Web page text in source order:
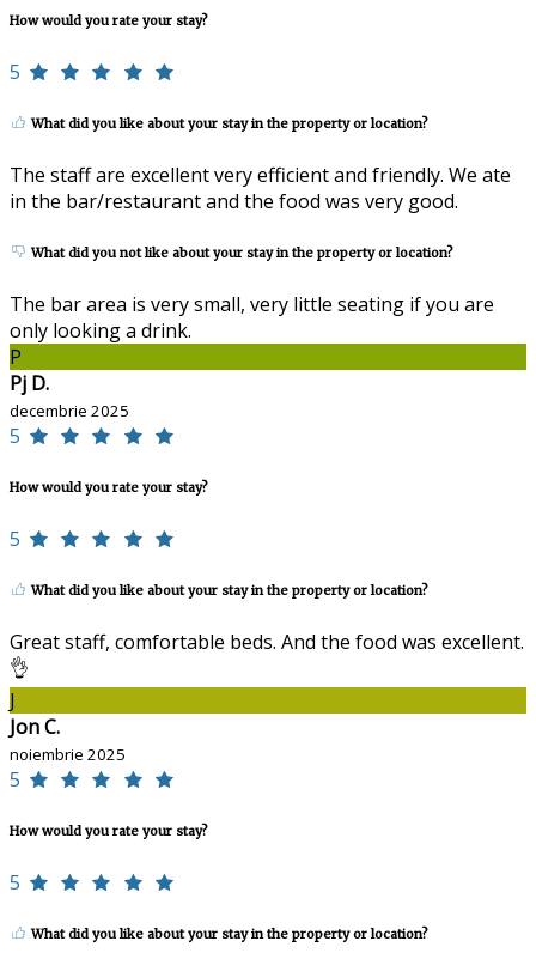
How would you rate your stay?
5
What did you like about your stay in the property or location?
The staff are excellent very efficient and friendly. We ate
in the bar/restaurant and the food was very good.
What did you not like about your stay in the property or location?
The bar area is very small, very little seating if you are
only looking a drink.
P
Pj D.
decembrie 2025
5
How would you rate your stay?
5
What did you like about your stay in the property or location?
Great staff, comfortable beds. And the food was excellent.
👌
J
Jon C.
noiembrie 2025
5
How would you rate your stay?
5
What did you like about your stay in the property or location?